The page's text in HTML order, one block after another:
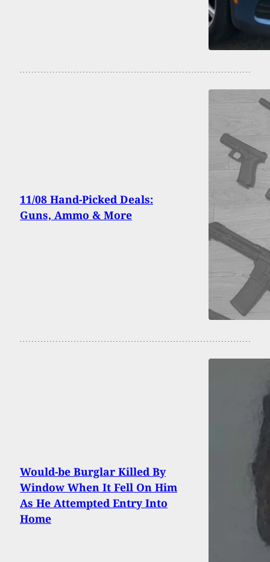
11/08 Hand-Picked Deals:
Guns, Ammo & More
Would-be Burglar Killed By
Window When It Fell On Him
As He Attempted Entry Into
Home